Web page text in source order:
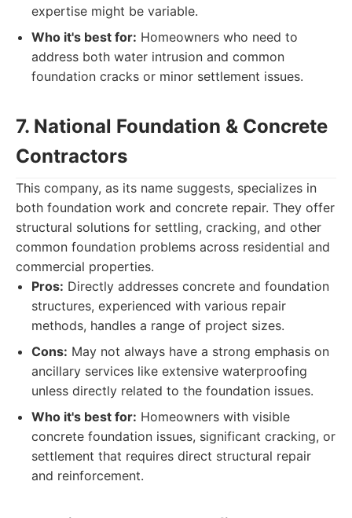
expertise might be variable.
Who it's best for: Homeowners who need to
address both water intrusion and common
foundation cracks or minor settlement issues.
7. National Foundation & Concrete
Contractors
This company, as its name suggests, specializes in
both foundation work and concrete repair. They offer
structural solutions for settling, cracking, and other
common foundation problems across residential and
commercial properties.
Pros: Directly addresses concrete and foundation
structures, experienced with various repair
methods, handles a range of project sizes.
Cons: May not always have a strong emphasis on
ancillary services like extensive waterproofing
unless directly related to the foundation issues.
Who it's best for: Homeowners with visible
concrete foundation issues, significant cracking, or
settlement that requires direct structural repair
and reinforcement.